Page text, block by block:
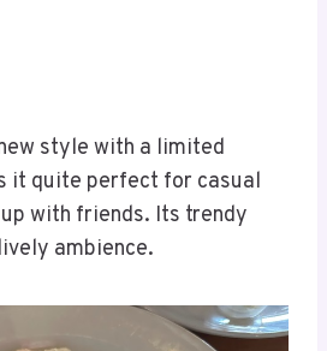
style with a limited
it quite perfect for casual
with friends. Its trendy
ambience.